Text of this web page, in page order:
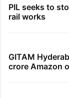
PIL seeks to
rail works
GITAM
crore Amazon